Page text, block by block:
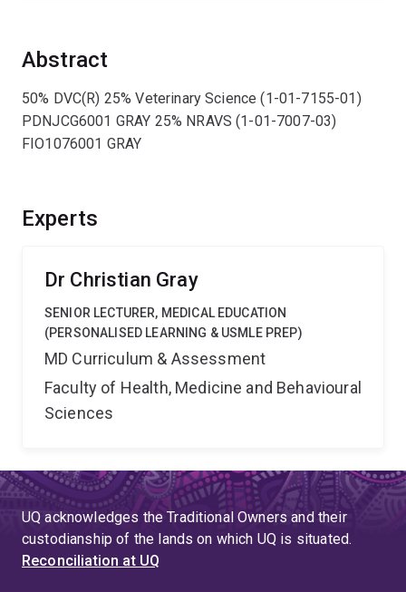
Abstract
50% DVC(R) 25% Veterinary Science (1-01-7155-01)
PDNJCG6001 GRAY 25% NRAVS (1-01-7007-03)
FIO1076001 GRAY
Experts
Dr Christian Gray
SENIOR LECTURER, MEDICAL EDUCATION
(PERSONALISED LEARNING & USMLE PREP)
MD Curriculum & Assessment
Faculty of Health, Medicine and Behavioural
Sciences
UQ acknowledges the Traditional Owners and their
custodianship of the lands on which UQ is situated.
Reconciliation at UQ